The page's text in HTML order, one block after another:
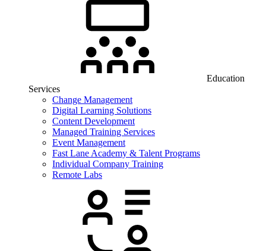
Education
Services
Change Management
Digital Learning Solutions
Content Development
Managed Training Services
Event Management
Fast Lane Academy & Talent Programs
Individual Company Training
Remote Labs